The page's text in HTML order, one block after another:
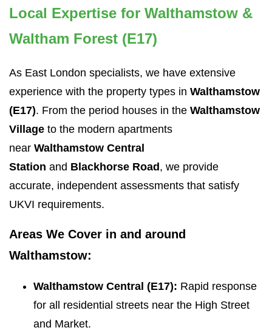
Local Expertise for Walthamstow &
Waltham Forest (E17)
As East London specialists, we have extensive
experience with the property types in Walthamstow
(E17). From the period houses in the Walthamstow
Village to the modern apartments
near Walthamstow Central
Station and Blackhorse Road , we provide
accurate, independent assessments that satisfy
UKVI requirements.
Areas We Cover in and around
Walthamstow:
Walthamstow Central (E17): Rapid response
for all residential streets near the High Street
and Market.